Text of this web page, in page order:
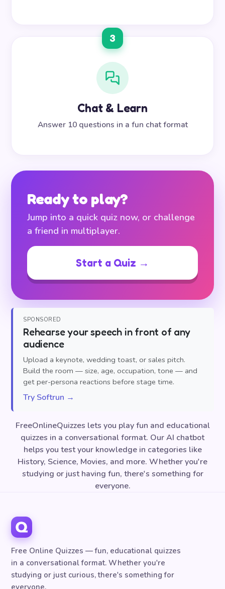
3
Chat & Learn
Answer 10 questions in a fun chat format
Ready to play?
Jump into a quick quiz now, or challenge
a friend in multiplayer.
Start a Quiz →
SPONSORED
Rehearse your speech in front of any
audience
Upload a keynote, wedding toast, or sales pitch.
Build the room — size, age, occupation, tone — and
get per-persona reactions before stage time.
Try Softrun →
FreeOnlineQuizzes lets you play fun and educational
quizzes in a conversational format. Our AI chatbot
helps you test your knowledge in categories like
History, Science, Movies, and more. Whether you're
studying or just having fun, there's something for
everyone.
Free Online Quizzes — fun, educational quizzes
in a conversational format. Whether you're
studying or just curious, there's something for
everyone.